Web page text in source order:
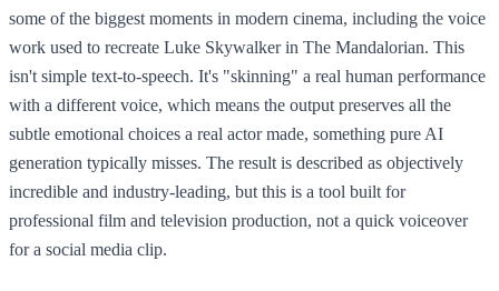
some of the biggest moments in modern cinema, including the voice
work used to recreate Luke Skywalker in The Mandalorian. This
isn't simple text-to-speech. It's "skinning" a real human performance
with a different voice, which means the output preserves all the
subtle emotional choices a real actor made, something pure AI
generation typically misses. The result is described as objectively
incredible and industry-leading, but this is a tool built for
professional film and television production, not a quick voiceover
for a social media clip.